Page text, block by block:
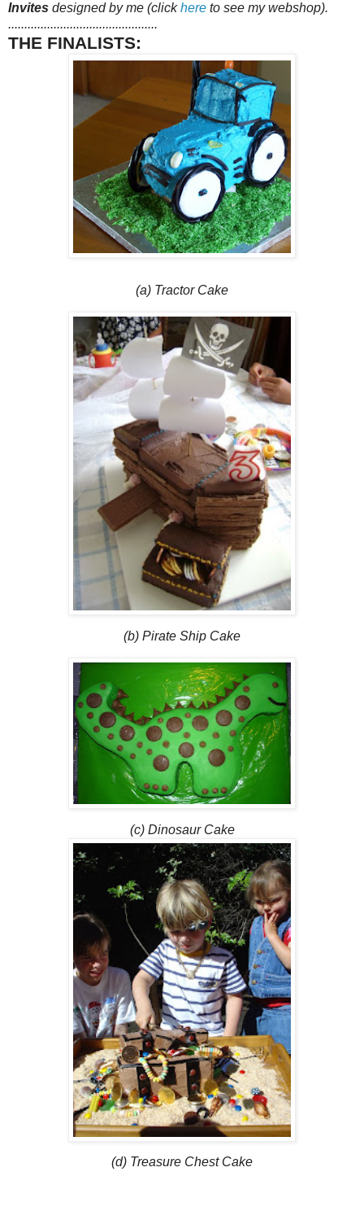
Invites designed by me (clickhere to see my webshop).
..............................................
THE FINALISTS:
(a) Tractor Cake
(b) Pirate Ship Cake
(c) Dinosaur Cake
(d) Treasure Chest Cake